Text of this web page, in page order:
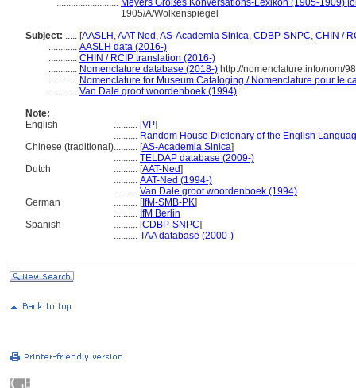
.......................... Meyers Großes Konversations-Lexikon (1905-1909)
1905/A/Wolkenspiegel
Subject: ..... [AASLH ,AAT-Ned ,AS-Academia Sinica, CDBP-SNPC, CHIN /
............ AASLH data (2016-)
............ CHIN / RCIP translation (2016-)
............ Nomenclature database (2018-) http://nomenclature.info/nom/
............ Nomenclature for Museum Cataloging / Nomenclature pour le
............ Van Dale groot woordenboek (1994)
Note:
English
.......... [VP]
.......... Random House Dictionary of the English
Chinese (traditional).......... [AS-Academia Sinica]
.......... TELDAP database (2009-)
Dutch
.......... [AAT-Ned]
.......... AAT-Ned (1994-)
.......... Van Dale groot woordenboek (1994)
German
.......... [IfM-SMB-PK]
.......... IfM Berlin
Spanish
.......... [CDBP-SNPC]
.......... TAA database (2000-)